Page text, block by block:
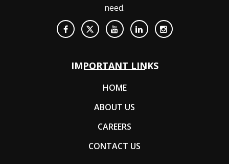
need.
IMPORTANT LINKS
HOME
ABOUT US
CAREERS
CONTACT US